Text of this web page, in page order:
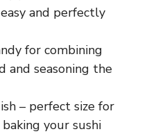
and perfectly
for combining
and seasoning the
– perfect size for
your sushi